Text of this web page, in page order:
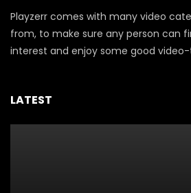
Playzerr comes with many video
from, to make sure any person can
interest and enjoy some good
LATEST